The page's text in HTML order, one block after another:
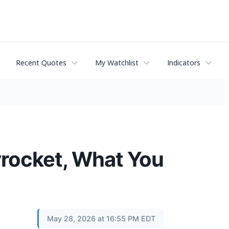
Recent Quotes My Watchlist Indicators
What You
May 28, 2026 at 16:55 PM EDT